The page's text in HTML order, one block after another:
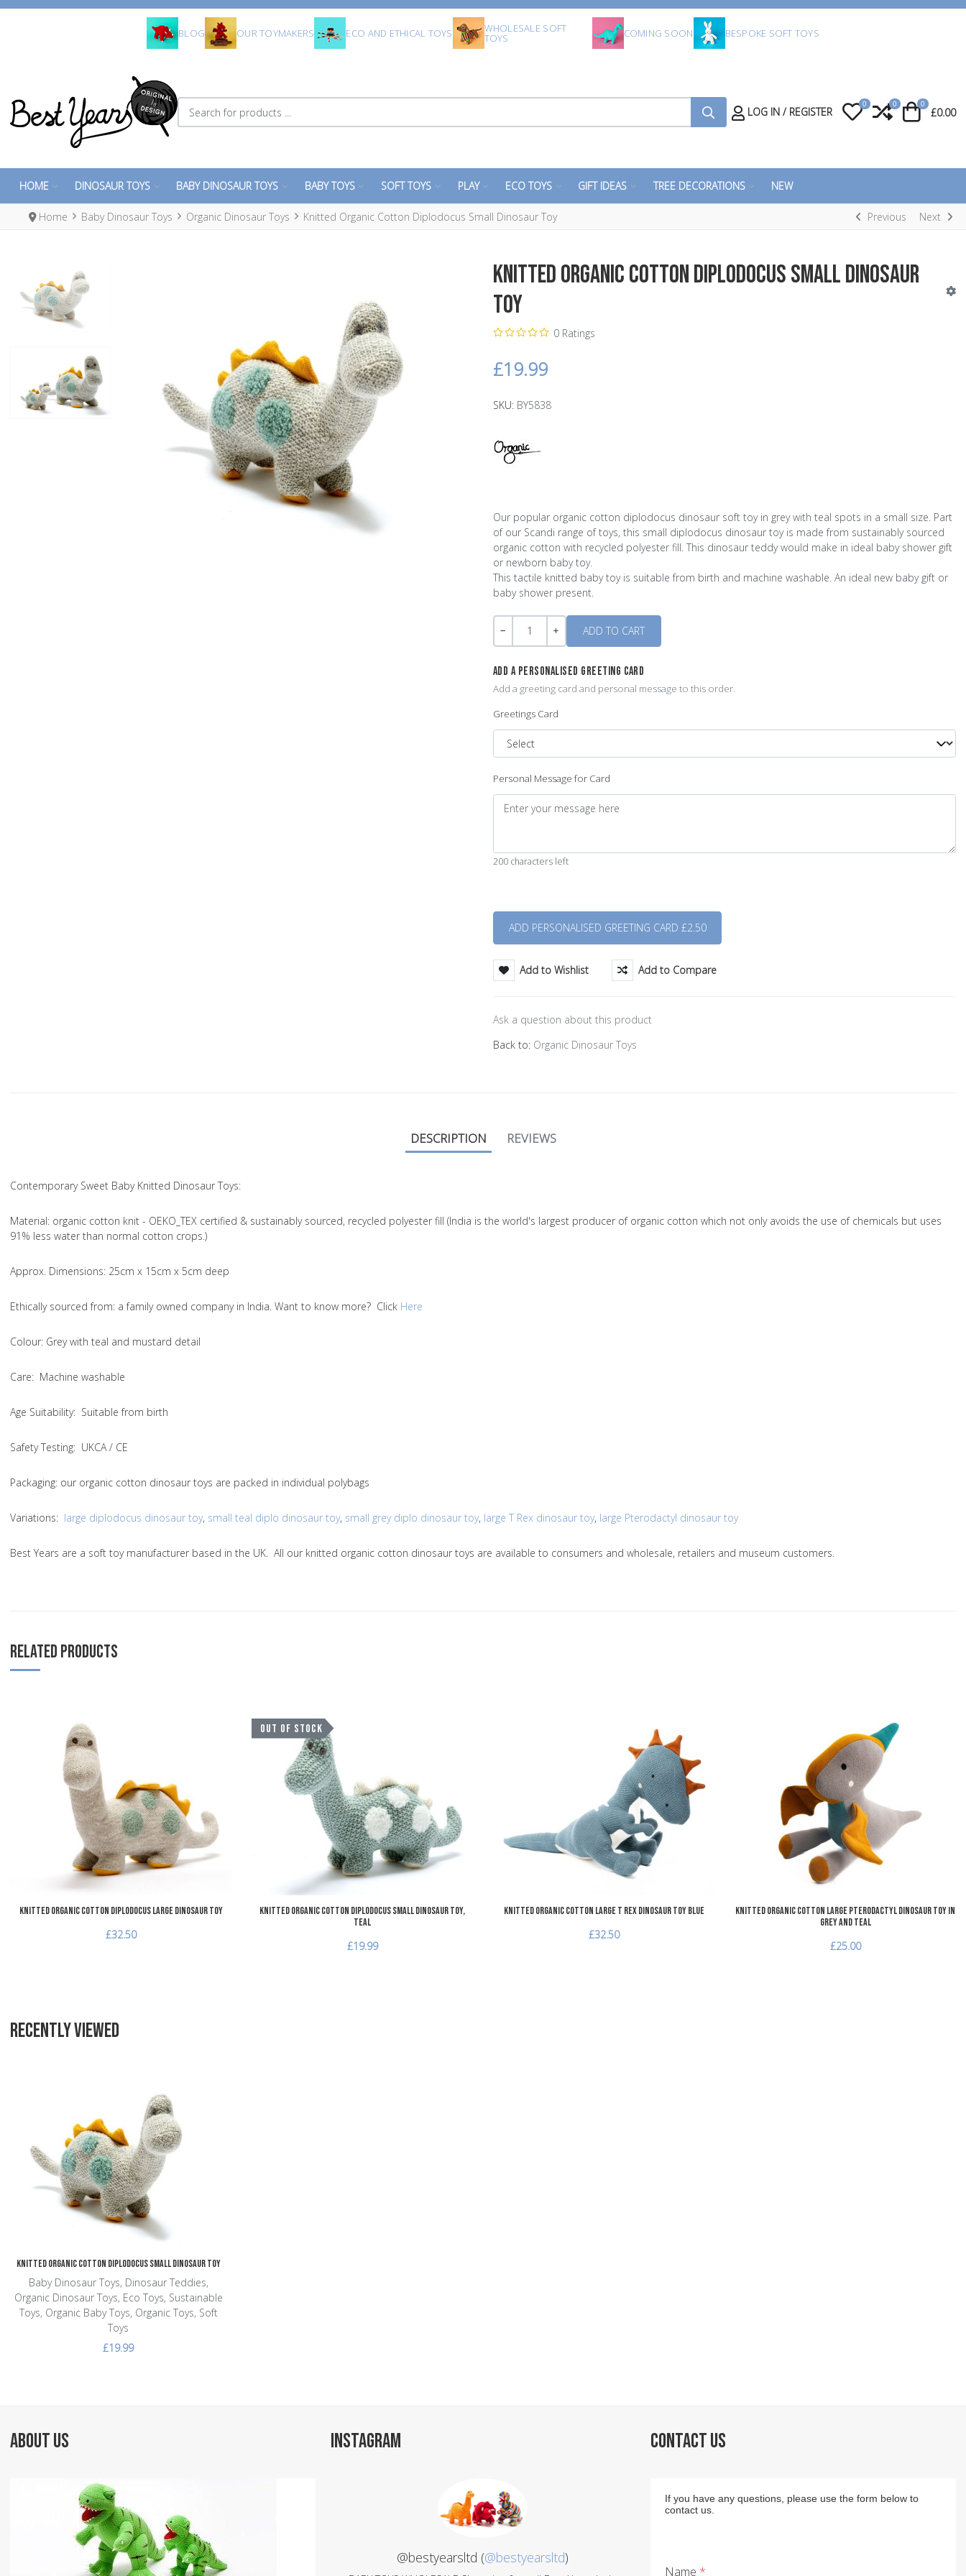
BLOG OUR TOYMAKERS ECO AND ETHICAL TOYS WHOLESALE SOFT
TOYS COMING SOON BESPOKE SOFT TOYS
Search for products ...
LOG IN / REGISTER My Wishlist
0 Compare
0 Cart
0
£0.00
HOME DINOSAUR TOYS BABY DINOSAUR TOYS BABY TOYS SOFT TOYS PLAY ECO TOYS GIFT IDEAS TREE DECORATIONS NEW
Home Baby Dinosaur Toys Organic Dinosaur Toys Knitted Organic Cotton Diplodocus Small Dinosaur Toy Previous Next
Knitted Organic Cotton Diplodocus Small Dinosaur
Toy
0 Ratings
£19.99
SKU: BY5838
Our popular organic cotton diplodocus dinosaur soft toy in grey with teal spots in a small size. Part
of our Scandi range of toys, this small diplodocus dinosaur toy is made from sustainably sourced
organic cotton with recycled polyester fill. This dinosaur teddy would make in ideal baby shower gift
or newborn baby toy.
This tactile knitted baby toy is suitable from birth and machine washable. An ideal new baby gift or
baby shower present.
Quantity
ADD A PERSONALISED GREETING CARD
Add a greeting card and personal message to this order.
Greetings Card
Personal Message for Card
200 characters left
Add to Wishlist Add to Compare
Ask a question about this product
Back to: Organic Dinosaur Toys
DESCRIPTION REVIEWS
Contemporary Sweet Baby Knitted Dinosaur Toys:
Material: organic cotton knit - OEKO_TEX certified & sustainably sourced, recycled polyester fill (India is the world's largest producer of organic cotton which not only avoids the use of chemicals but uses
91% less water than normal cotton crops.)
Approx. Dimensions: 25cm x 15cm x 5cm deep
Ethically sourced from: a family owned company in India. Want to know more? Click Here
Colour: Grey with teal and mustard detail
Care: Machine washable
Age Suitability: Suitable from birth
Safety Testing: UKCA / CE
Packaging: our organic cotton dinosaur toys are packed in individual polybags
Variations: large diplodocus dinosaur toy, small teal diplo dinosaur toy, small grey diplo dinosaur toy, large T Rex dinosaur toy, large Pterodactyl dinosaur toy
Best Years are a soft toy manufacturer based in the UK. All our knitted organic cotton dinosaur toys are available to consumers and wholesale, retailers and museum customers.
RELATED PRODUCTS
Add to Wishlist
Add to Compare
Quick View
Knitted Organic Cotton Diplodocus Large Dinosaur Toy
£32.50
OUT OF STOCK
Knitted Organic Cotton Diplodocus Small Dinosaur Toy,
teal
£19.99
Knitted Organic Cotton Large T Rex Dinosaur Toy Blue
£32.50
Knitted Organic Cotton Large Pterodactyl Dinosaur Toy in
Grey and Teal
£25.00
RECENTLY VIEWED
Knitted Organic Cotton Diplodocus Small Dinosaur Toy
Baby Dinosaur Toys, Dinosaur Teddies,
Organic Dinosaur Toys, Eco Toys, Sustainable
Toys, Organic Baby Toys, Organic Toys, Soft
Toys
£19.99
ABOUT US INSTAGRAM
@bestyearsltd (@bestyearsltd)
CONTACT US
If you have any questions, please use the form below to
contact us.
Name *